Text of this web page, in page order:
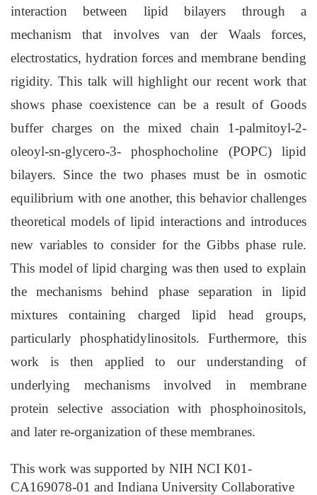
interaction between lipid bilayers through a
mechanism that involves van der Waals forces,
electrostatics, hydration forces and membrane bending
rigidity. This talk will highlight our recent work that
shows phase coexistence can be a result of Goods
buffer charges on the mixed chain 1-palmitoyl-2-
oleoyl-sn-glycero-3- phosphocholine (POPC) lipid
bilayers. Since the two phases must be in osmotic
equilibrium with one another, this behavior challenges
theoretical models of lipid interactions and introduces
new variables to consider for the Gibbs phase rule.
This model of lipid charging was then used to explain
the mechanisms behind phase separation in lipid
mixtures containing charged lipid head groups,
particularly phosphatidylinositols. Furthermore, this
work is then applied to our understanding of
underlying mechanisms involved in membrane
protein selective association with phosphoinositols,
and later re-organization of these membranes.
This work was supported by NIH NCI K01-
CA169078-01 and Indiana University Collaborative